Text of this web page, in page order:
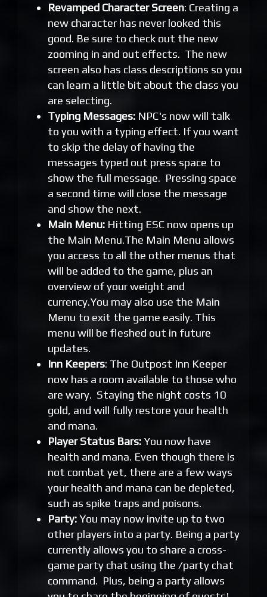
Revamped Character Screen: Creating a
new character has never looked this
good. Be sure to check out the new
zooming in and out effects. The new
screen also has class descriptions so you
can learn a little bit about the class you
are selecting.
Typing Messages: NPC's now will talk
to you with a typing effect. If you want
to skip the delay of having the
messages typed out press space to
show the full message. Pressing space
a second time will close the message
and show the next.
Main Menu: Hitting ESC now opens up
the Main Menu.The Main Menu allows
you access to all the other menus that
will be added to the game, plus an
overview of your weight and
currency.You may also use the Main
Menu to exit the game easily. This
menu will be fleshed out in future
updates.
Inn Keepers: The Outpost Inn Keeper
now has a room available to those who
are wary. Staying the night costs 10
gold, and will fully restore your health
and mana.
Player Status Bars:You now have
health and mana. Even though there is
not combat yet, there are a few ways
your health and mana can be depleted,
such as spike traps and poisons.
Party:You may now invite up to two
other players into a party. Being a party
currently allows you to share a cross-
game party chat using the /party chat
command. Plus, being a party allows